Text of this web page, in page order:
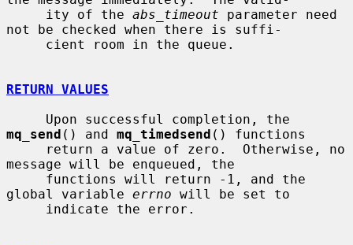
     ity of the
abs_timeout parameter need
not be checked when there is suffi-
RETURN VALUES
mq_send () and mq_timedsend () functions
message will be enqueued, the
global variable errno will be set to